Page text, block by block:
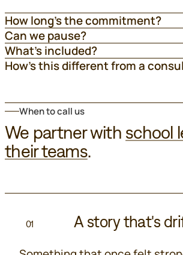
How long’s the commitment?
Can we pause?
What’s included?
How’s this different from a
When to call us
We partner with school
their teams.
01 A story that's